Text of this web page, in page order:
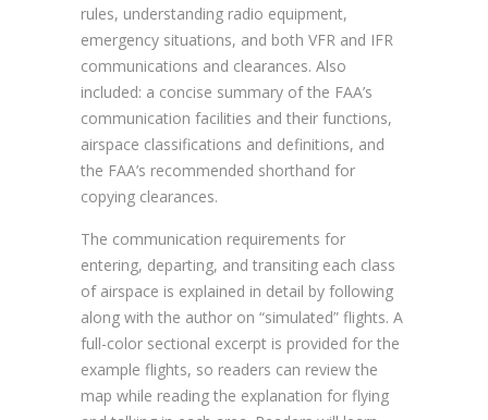
rules, understanding radio equipment,
emergency situations, and both VFR and IFR
communications and clearances. Also
included: a concise summary of the FAA’s
communication facilities and their functions,
airspace classifications and definitions, and
the FAA’s recommended shorthand for
copying clearances.
The communication requirements for
entering, departing, and transiting each class
of airspace is explained in detail by following
along with the author on “simulated” flights. A
full-color sectional excerpt is provided for the
example flights, so readers can review the
map while reading the explanation for flying